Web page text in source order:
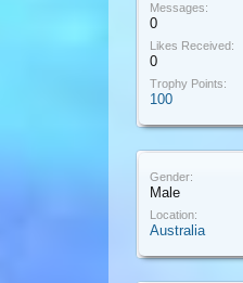
Messages:
0
Likes Received:
0
Trophy Points:
100
Gender:
Male
Location:
Australia